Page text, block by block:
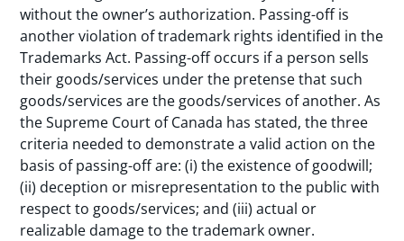
without the owner’s authorization. Passing-off is
another violation of trademark rights identified in the
Trademarks Act. Passing-off occurs if a person sells
their goods/services under the pretense that such
goods/services are the goods/services of another. As
the Supreme Court of Canada has stated, the three
criteria needed to demonstrate a valid action on the
basis of passing-off are: (i) the existence of goodwill;
(ii) deception or misrepresentation to the public with
respect to goods/services; and (iii) actual or
realizable damage to the trademark owner.